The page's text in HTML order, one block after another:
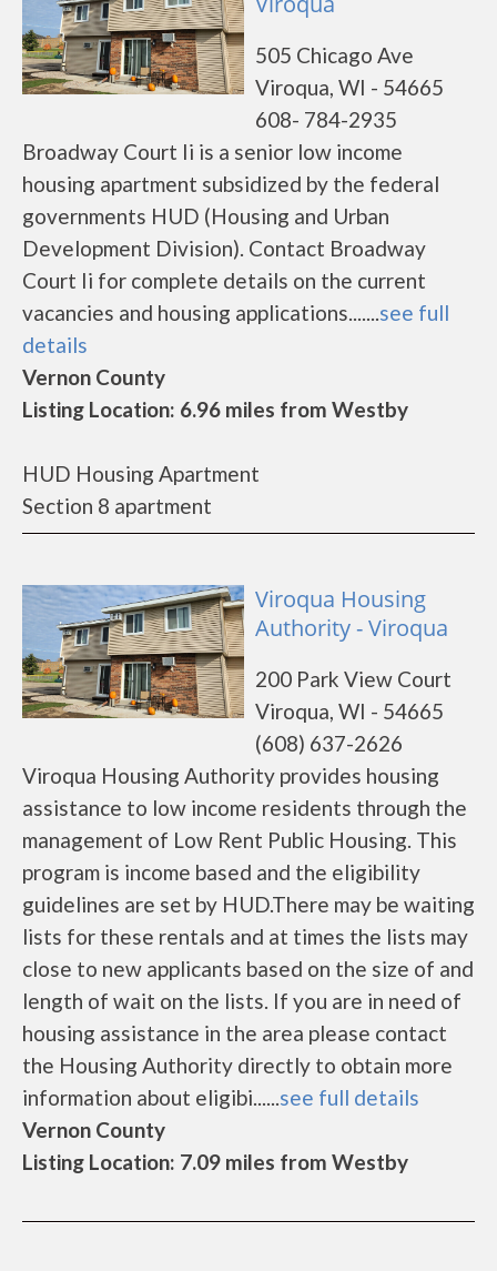
505 Chicago Ave
Viroqua, WI - 54665
608- 784-2935
Broadway Court Ii is a senior low income
housing apartment subsidized by the federal
governments HUD (Housing and Urban
Development Division). Contact Broadway
Court Ii for complete details on the current
vacancies and housing applications.......see full
details
Vernon County
Listing Location: 6.96 miles from Westby
HUD Housing Apartment
Section 8 apartment
Viroqua Housing
Authority - Viroqua
200 Park View Court
Viroqua, WI - 54665
(608) 637-2626
Viroqua Housing Authority provides housing
assistance to low income residents through the
management of Low Rent Public Housing. This
program is income based and the eligibility
guidelines are set by HUD.There may be waiting
lists for these rentals and at times the lists may
close to new applicants based on the size of and
length of wait on the lists. If you are in need of
housing assistance in the area please contact
the Housing Authority directly to obtain more
information about eligibi......see full details
Vernon County
Listing Location: 7.09 miles from Westby